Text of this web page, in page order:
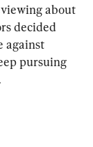
about
decided
against
pursuing